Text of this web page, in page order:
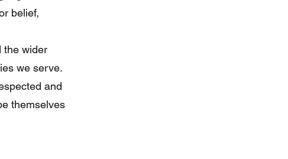
belief,
the wider
we serve.
and
themselves